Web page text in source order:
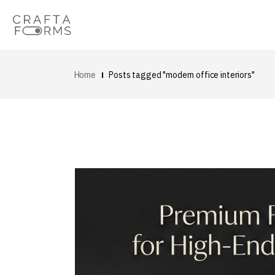
Home Posts tagged "modern office interiors"